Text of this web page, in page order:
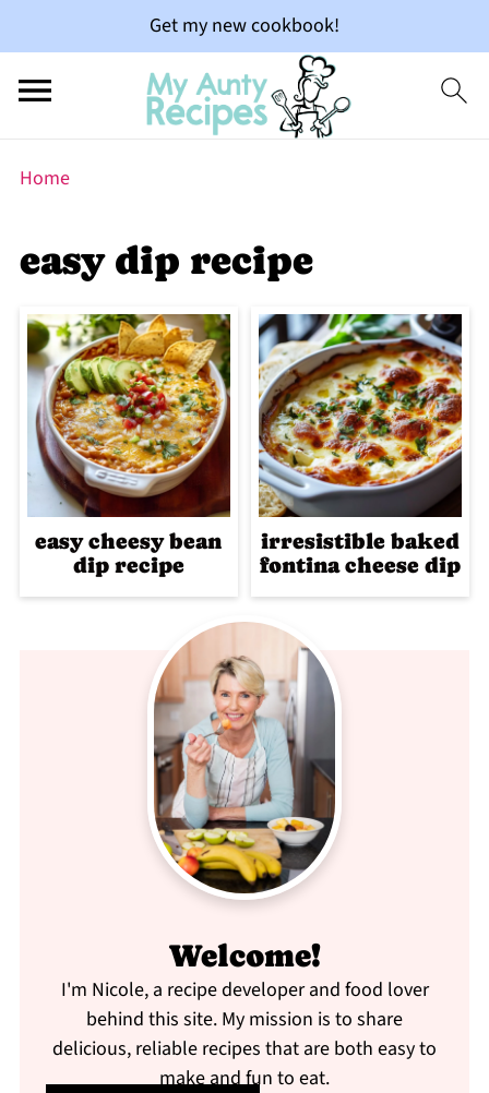
Get my new cookbook!
Home
easy dip recipe
easy cheesy bean
dip recipe
irresistible baked
fontina cheese dip
Welcome!
I'm Nicole, a recipe developer and food lover
behind this site. My mission is to share
delicious, reliable recipes that are both easy to
make and fun to eat.